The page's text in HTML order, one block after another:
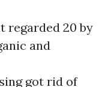
regarded 20 by
and
got rid of